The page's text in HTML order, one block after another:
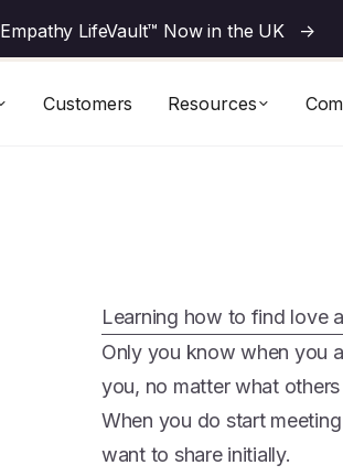
Empathy LifeVault™ Now in the UK ->
Customers Resources
Learning how to find love
Only you know when you
you, no matter what others
When you do start
want to share initially.